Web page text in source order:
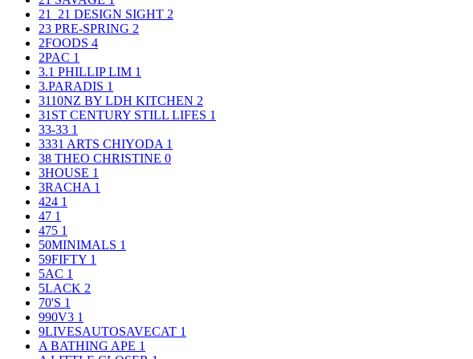
21_21 DESIGN SIGHT 2
23 PRE-SPRING 2
2FOODS 4
2PAC 1
3.1 PHILLIP LIM 1
3.PARADIS 1
3110NZ BY LDH KITCHEN 2
31ST CENTURY STILL LIFES 1
33-33 1
3331 ARTS CHIYODA 1
38 THEO CHRISTINE 0
3HOUSE 1
3RACHA 1
424 1
47 1
475 1
50MINIMALS 1
59FIFTY 1
5AC 1
5LACK 2
70'S 1
990V3 1
9LIVESAUTOSAVECAT 1
A BATHING APE 1